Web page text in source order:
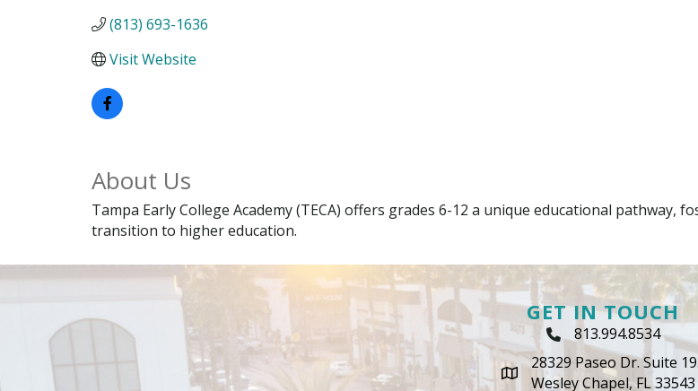
(813) 693-1636
Visit Website
About Us
Tampa Early College Academy (TECA) offers grades 6-12 a unique educational pathway,
transition to higher education.
GET IN TOUCH
Phone Icon
813.994.8534
map icon
28329 Paseo Dr. Suite
Wesley Chapel, FL 33543